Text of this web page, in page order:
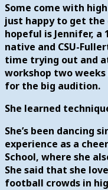
Some come with
just happy to get the
hopeful is Jennifer, a
native and CSU-
time trying out and
workshop two
for the big audition.
She learned
She’s been dancing
experience as a
School, where she
She said that she
football crowds in